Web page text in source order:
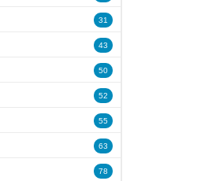
31
43
50
52
55
63
78